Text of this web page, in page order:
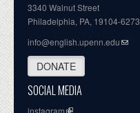
3340 Walnut Street
Philadelphia, PA, 19104-6273
info@english.upenn.edu
DONATE
SOCIAL MEDIA
instagram